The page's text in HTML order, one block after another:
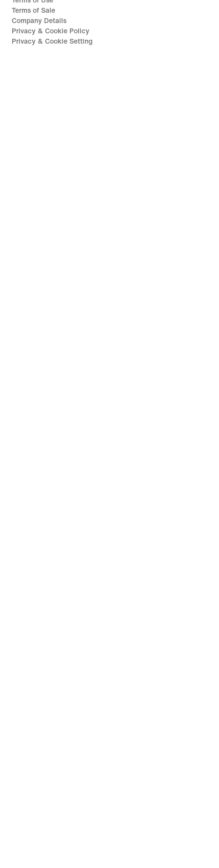
Terms of Sale
Company Details
Privacy & Cookie Policy
Privacy & Cookie Setting